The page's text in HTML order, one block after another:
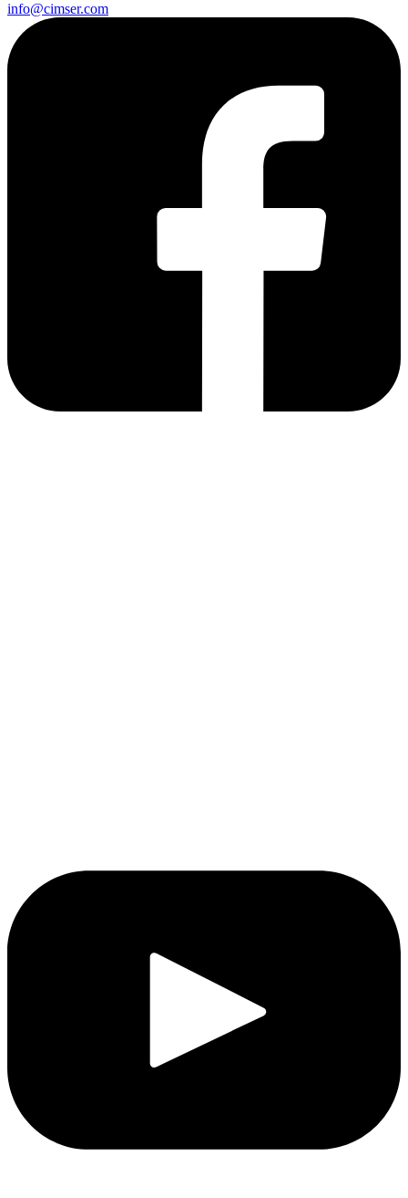
info@cimser.com